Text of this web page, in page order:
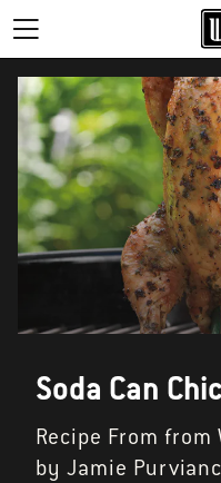
Soda Can
Recipe From from
by Jamie